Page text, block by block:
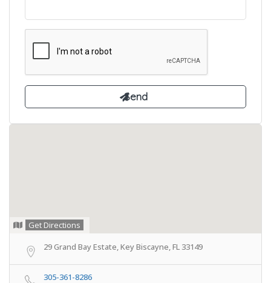
Get Directions
29 Grand Bay Estate, Key Biscayne, FL 33149
305-361-8286